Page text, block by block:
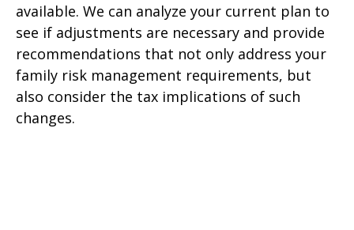
available. We can analyze your current plan to
see if adjustments are necessary and provide
recommendations that not only address your
family risk management requirements, but
also consider the tax implications of such
changes.